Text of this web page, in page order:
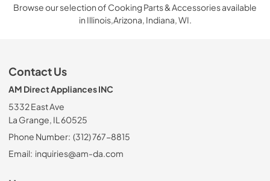
Browse our selection of Cooking Parts & Accessories available
in Illinois,Arizona, Indiana, WI.
Contact Us
AM Direct Appliances INC
5332 East Ave
La Grange, IL 60525
Phone Number: (312) 767-8815
Email: inquiries@am-da.com